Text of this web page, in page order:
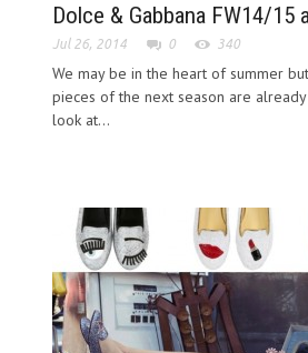
Dolce & Gabbana FW14/15
Jul 26, 2014 0 340
We may be in the heart of summer
pieces of the next season are already
look at...